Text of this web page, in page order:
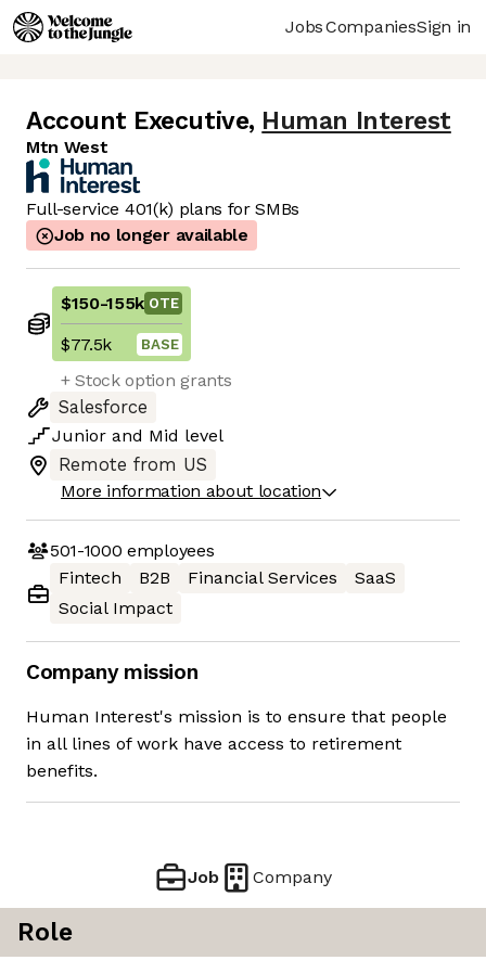
JobsCompaniesSign in
Account Executive, Human Interest
Mtn West
Full-service 401(k) plans for SMBs
Job no longer available
$150-155k OTE
$77.5k BASE
+ Stock option grants
Salesforce
Junior and Mid level
Remote from US
More information about location
501-1000 employees
Fintech
B2B Financial Services
SaaS
Social Impact
Company mission
Human Interest's mission is to ensure that people
in all lines of work have access to retirement
benefits.
Job Company
Role